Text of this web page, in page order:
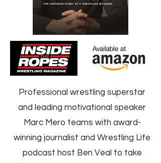
Professional wrestling superstar
and leading motivational speaker
Marc Mero teams with award-
winning journalist and Wrestling Life
podcast host Ben Veal to take